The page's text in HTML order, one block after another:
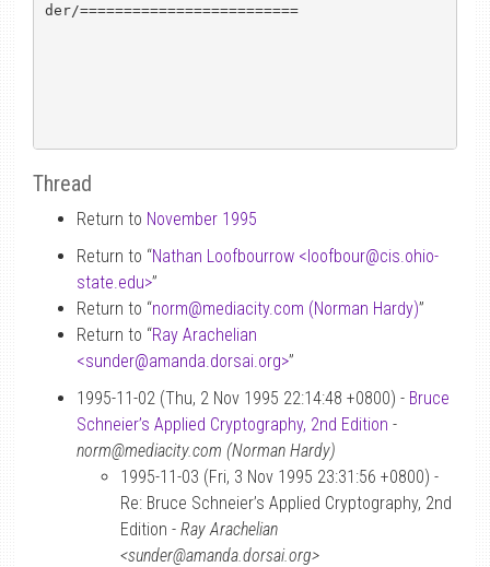
der/=========================
Thread
Return to November 1995
Return to “Nathan Loofbourrow <loofbour@cis.ohio-
state.edu>”
Return to “norm@mediacity.com (Norman Hardy)”
Return to “Ray Arachelian
<sunder@amanda.dorsai.org>”
1995-11-02 (Thu, 2 Nov 1995 22:14:48 +0800) - Bruce
Schneier’s Applied Cryptography, 2nd Edition -
norm@mediacity.com (Norman Hardy)
1995-11-03 (Fri, 3 Nov 1995 23:31:56 +0800) -
Re: Bruce Schneier’s Applied Cryptography, 2nd
Edition - Ray Arachelian
<sunder@amanda.dorsai.org>